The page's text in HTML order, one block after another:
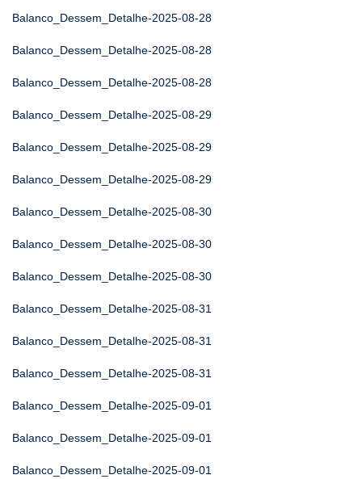
Balanco_Dessem_Detalhe-2025-08-28
Balanco_Dessem_Detalhe-2025-08-28
Balanco_Dessem_Detalhe-2025-08-28
Balanco_Dessem_Detalhe-2025-08-29
Balanco_Dessem_Detalhe-2025-08-29
Balanco_Dessem_Detalhe-2025-08-29
Balanco_Dessem_Detalhe-2025-08-30
Balanco_Dessem_Detalhe-2025-08-30
Balanco_Dessem_Detalhe-2025-08-30
Balanco_Dessem_Detalhe-2025-08-31
Balanco_Dessem_Detalhe-2025-08-31
Balanco_Dessem_Detalhe-2025-08-31
Balanco_Dessem_Detalhe-2025-09-01
Balanco_Dessem_Detalhe-2025-09-01
Balanco_Dessem_Detalhe-2025-09-01